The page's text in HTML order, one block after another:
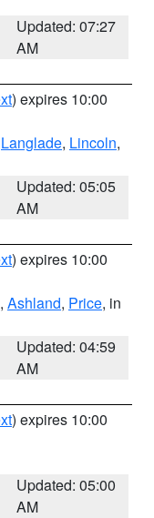
Updated: 07:27
AM
) expires 10:00
Langlade, Lincoln,
Updated: 05:05
AM
) expires 10:00
, Ashland, Price, in
Updated: 04:59
AM
) expires 10:00
Updated: 05:00
AM